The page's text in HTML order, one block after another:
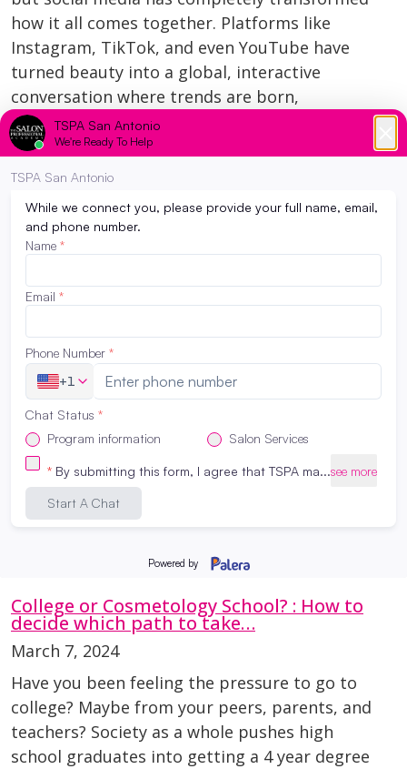
how it all comes together. Platforms like
Instagram, TikTok, and even YouTube have
turned beauty into a global, interactive
conversation where trends are born,
techniques are shared, and brands (and
artists) can go viral overnight. Whether you’re
scrolling through […]
Read More
Beauty School in Today’s Financial
Climate: What You Need to Know
May 17, 2026
Hey future beauty pros! We know that
starting a new journey can come with lots of
questions — especially when it comes to
finances. With inflation in the headlines,
interest rates climbing, and cost-of-living
concerns affecting many households, it’s
natural to wonder: “Is now a good time to go
to beauty school?” Here at The […]
College or Cosmetology School? : How to
decide which path to take…
March 7, 2024
Have you been feeling the pressure to go to
college? Maybe from your peers, parents, and
teachers? Society as a whole pushes high
school graduates into getting a 4 year degree